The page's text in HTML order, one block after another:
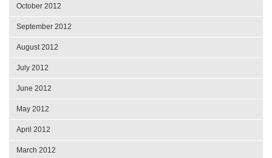
October 2012
September 2012
August 2012
July 2012
June 2012
May 2012
April 2012
March 2012